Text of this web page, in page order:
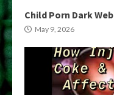
Child Porn Dark Web
May 9, 2026